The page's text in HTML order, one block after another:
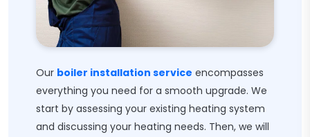
Our boiler installation service encompasses
everything you need for a smooth upgrade. We
start by assessing your existing heating system
and discussing your heating needs. Then, we will